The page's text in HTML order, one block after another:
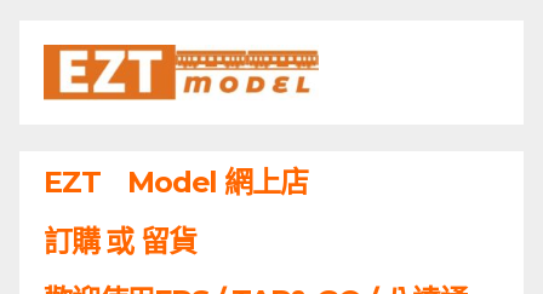
EZT Model 網上店
訂購 或 留貨